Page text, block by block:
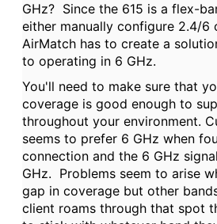
GHz? Since the 615 is a flex-
either manually configure 2.4/
AirMatch has to create a
to operating in 6 GHz.
You'll need to make sure that
coverage is good enough to
throughout your environment.
seems to prefer 6 GHz when
connection and the 6 GHz
GHz. Problems seem to arise
gap in coverage but other
client roams through that spot